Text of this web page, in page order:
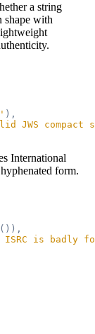
a string
shape with
),
JWS
International
form.
()),
ISRC is badly